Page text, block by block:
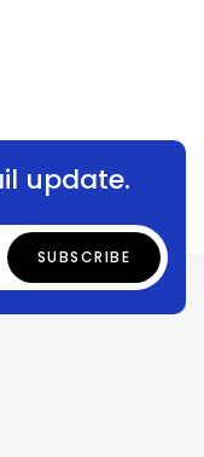
update.